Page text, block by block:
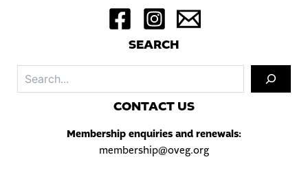
SEARCH
CONTACT US
Membership enquiries and renewals:
membership@oveg.org